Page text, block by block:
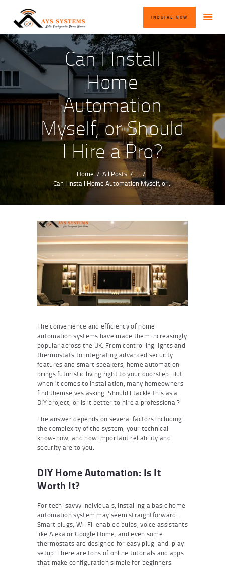
INQUIRE NOW
Can I Install
Home
Automation
Myself, or Should
I Hire a Pro?
Home All Posts
...
Can I Install Home Automation Myself, or...
ABOUT US
OUR SERVICES
BLOG
CONTACT US
INQUIRE NOW
The convenience and efficiency of home
automation systems have made them increasingly
popular across the UK. From controlling lights and
thermostats to integrating advanced security
features and smart speakers, home automation
brings futuristic living right to your doorstep. But
when it comes to installation, many homeowners
find themselves asking: Should I tackle this as a
DIY project, or is it better to hire a professional?
The answer depends on several factors including
the complexity of the system, your technical
know-how, and how important reliability and
security are to you.
DIY Home Automation: Is It
Worth It?
For tech-savvy individuals, installing a basic home
automation system may seem straightforward.
Smart plugs, Wi-Fi-enabled bulbs, voice assistants
like Alexa or Google Home, and even some
thermostats are designed for easy plug-and-play
setup. There are tons of online tutorials and apps
that make configuration simple for beginners.